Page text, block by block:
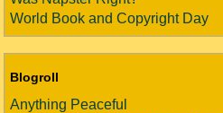
World Book and Copyright Day
Blogroll
Anything Peaceful